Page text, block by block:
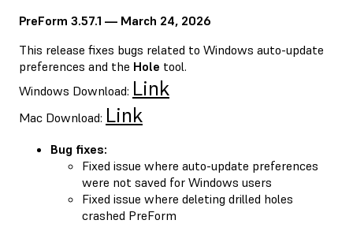
PreForm 3.57.1 — March 24, 2026
This release fixes bugs related to Windows auto-update
preferences and the Hole tool.
Windows Download: Link
Mac Download: Link
Bug fixes:
Fixed issue where auto-update preferences
were not saved for Windows users
Fixed issue where deleting drilled holes
crashed PreForm